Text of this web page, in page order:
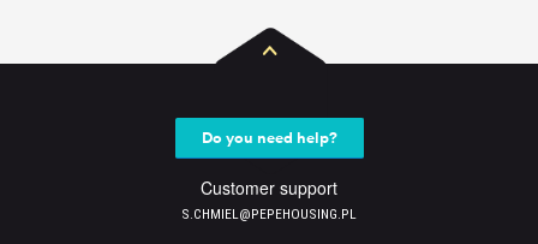
Do you need help?
Customer support
S.CHMIEL@PEPEHOUSING.PL